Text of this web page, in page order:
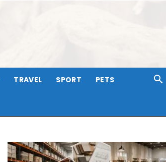
TRAVEL SPORT PETS